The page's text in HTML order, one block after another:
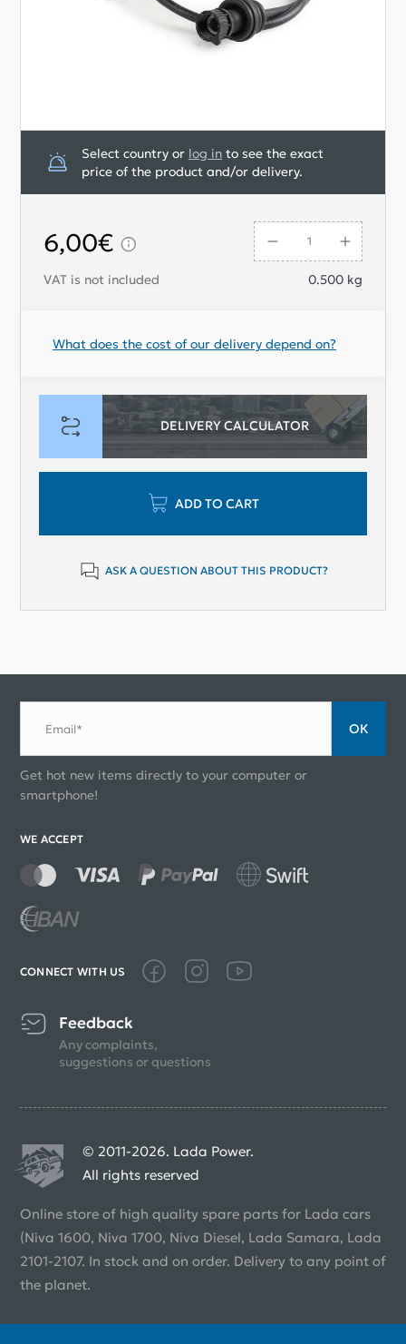
Select country or log in to see the exact
price of the product and/or delivery.
VAT is not included 0.500 kg
What does the cost of our delivery depend on?
DELIVERY CALCULATOR
6,00€
ADD TO CART
ASK A QUESTION ABOUT THIS PRODUCT?
Email* ОК
Get hot new items directly to your computer or
smartphone!
WE ACCEPT
CONNECT WITH US
Feedback
Any complaints,
suggestions or questions
© 2011-2026. Lada Power.
All rights reserved
Online store of high quality spare parts for Lada cars
(Niva 1600, Niva 1700, Niva Diesel, Lada Samara, Lada
2101-2107. In stock and on order. Delivery to any point of
the planet.